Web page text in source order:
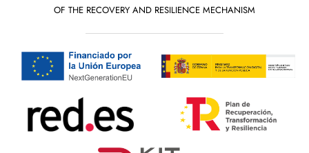
OF THE RECOVERY AND RESILIENCE MECHANISM